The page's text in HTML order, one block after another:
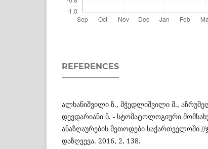
REFERENCES
ალხანიშვილი ზ., მჭედლიშვილი მ.,
დევდარიანი ნ. - სტომატოლოგიური
ანაზღაურების მეთოდები საქართველოში
დაზღვევა. 2016, 2, 138.